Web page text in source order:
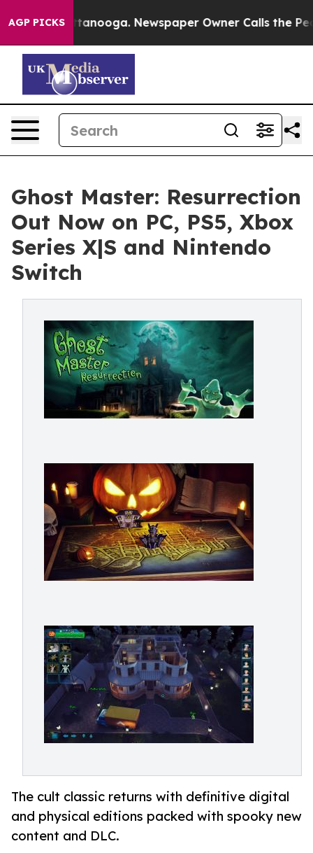
AGP PICKS
in Chattanooga. Newspaper Owner Calls the People
Ghost Master: Resurrection
Out Now on PC, PS5, Xbox
Series X|S and Nintendo
Switch
The cult classic returns with definitive digital
and physical editions packed with spooky new
content and DLC.